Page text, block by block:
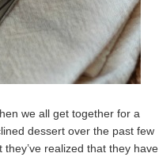
we all get together for a
dessert over the past few
realized that they have